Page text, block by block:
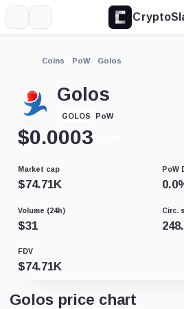
Coins PoW Golos
Golos
GOLOS PoW
$0.0003
Market cap
$74.71K
PoW
0.0
Volume (24h)
$31
Circ.
FDV
$74.71K
Golos price chart